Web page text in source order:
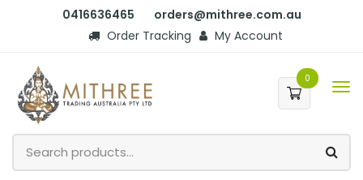
0416636465
orders@mithree.com.au
Order Tracking
My Account
0